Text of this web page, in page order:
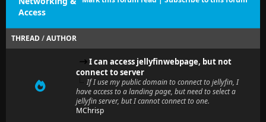
Access
THREAD/AUTHOR
I can access jellyfinwebpage, but not
connect to server
If I use my public domain to connect to jellyfin, I
have access to a landing page, but need to select a
jellyfin server, but I cannot connect to one.
MChrisp